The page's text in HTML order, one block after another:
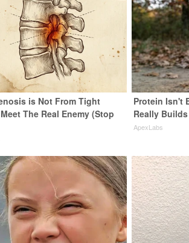
is Not From Tight
The Real Enemy (Stop
Protein Isn't
Really
ApexLabs